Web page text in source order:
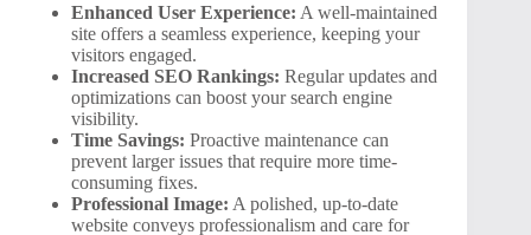
Enhanced User Experience: A well-maintained
site offers a seamless experience, keeping your
visitors engaged.
Increased SEO Rankings: Regular updates and
optimizations can boost your search engine
visibility.
Time Savings: Proactive maintenance can
prevent larger issues that require more time-
consuming fixes.
Professional Image: A polished, up-to-date
website conveys professionalism and care for